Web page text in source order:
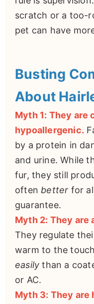
scratch or a too-
pet can have
Busting
About
Myth 1: They are
hypoallergenic.
by a protein in
and urine. While
fur, they still
often better for
guarantee.
Myth 2: They are
They regulate
warm to the
easily than a
or AC.
Myth 3: They are